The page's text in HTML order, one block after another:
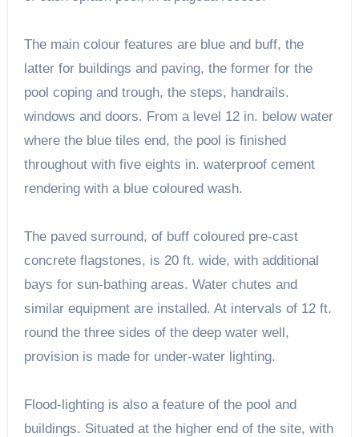
The main colour features are blue and buff, the
latter for buildings and paving, the former for the
pool coping and trough, the steps, handrails.
windows and doors. From a level 12 in. below water
where the blue tiles end, the pool is finished
throughout with five eights in. waterproof cement
rendering with a blue coloured wash.
The paved surround, of buff coloured pre-cast
concrete flagstones, is 20 ft. wide, with additional
bays for sun-bathing areas. Water chutes and
similar equipment are installed. At intervals of 12 ft.
round the three sides of the deep water well,
provision is made for under-water lighting.
Flood-lighting is also a feature of the pool and
buildings. Situated at the higher end of the site, with